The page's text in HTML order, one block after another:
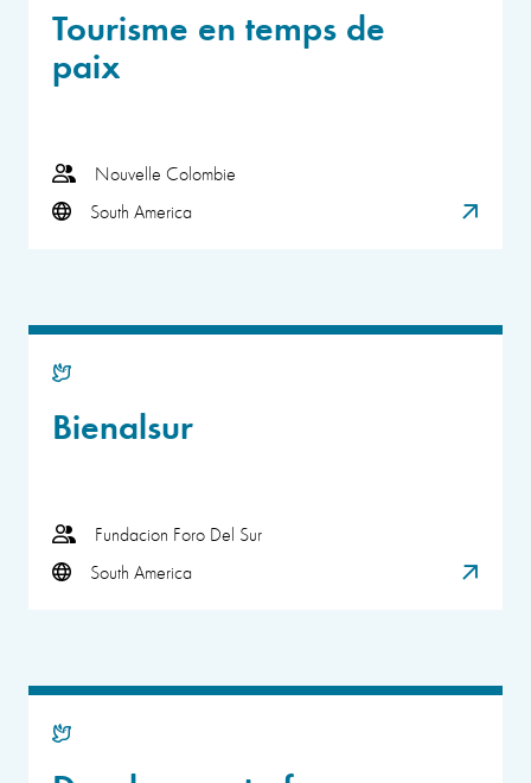
Tourisme en temps de
paix
Nouvelle Colombie
South America
Bienalsur
Fundacion Foro Del Sur
South America